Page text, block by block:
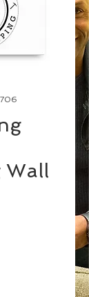
Wall